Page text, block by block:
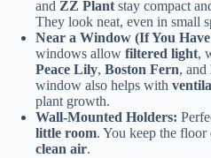
and ZZ Plantstay compact
They look neat, even in small
Near a Window (If You
windows allow filtered light,
Peace Lily, Boston Fern, and
window also helps with
plant growth.
Wall-Mounted Holders:
little room. You keep the
clean air.